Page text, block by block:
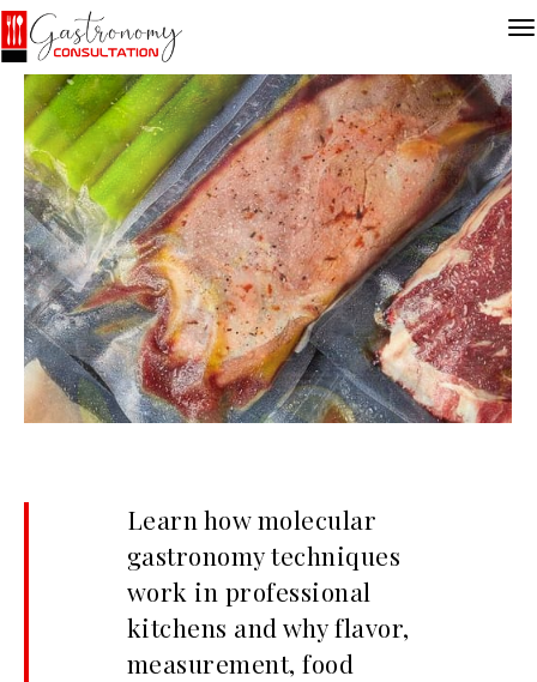
Learn how molecular
gastronomy techniques
work in professional
kitchens and why flavor,
measurement, food